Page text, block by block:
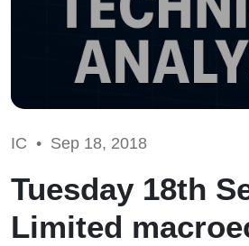
IC • Sep 18, 2018
Tuesday 18th
Limited